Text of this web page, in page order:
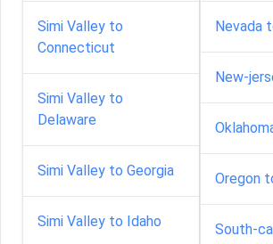
Simi Valley to
Connecticut
Simi Valley to
Delaware
Simi Valley to Georgia
Simi Valley to Idaho
Nevada
New-
Oregon
South-